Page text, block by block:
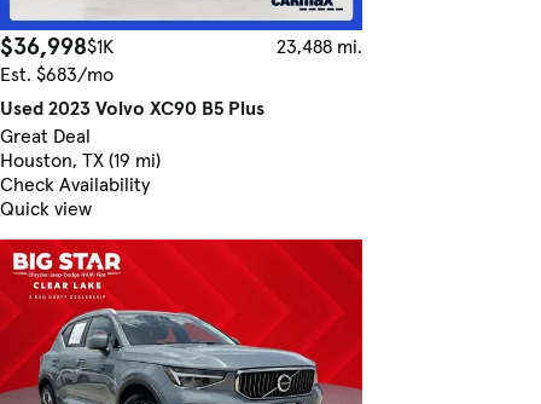
$36,998$1K
23,488 mi.
Est. $683/mo
Used 2023 Volvo XC90 B5 Plus
Great Deal
Houston, TX (19 mi)
Check Availability
Quick view